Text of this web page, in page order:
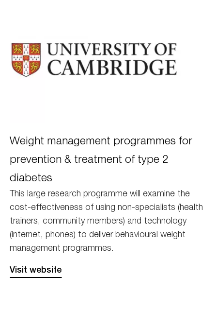
Weight management programmes for
prevention & treatment of type 2
diabetes
This large research programme will examine the
cost-effectiveness of using non-specialists (health
trainers, community members) and technology
(internet, phones) to deliver behavioural weight
management programmes.
Visit website